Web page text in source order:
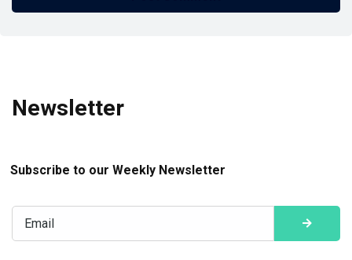
Newsletter
Subscribe to our Weekly Newsletter